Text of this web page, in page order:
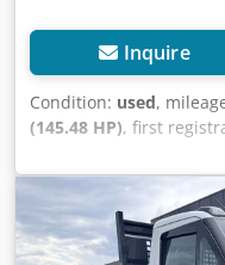
Inquire
Condition: used,
(145.48 HP), first
mechanical, emission
loading space length:
2,130 mm, loading
ABS, central locking,